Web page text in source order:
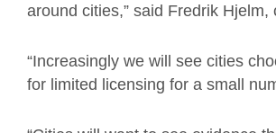
around cities,” said Fredrik
“Increasingly we will see cities
for limited licensing for a small